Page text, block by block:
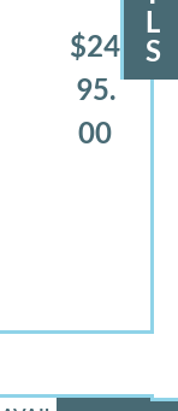
$24
95.
00
L
S